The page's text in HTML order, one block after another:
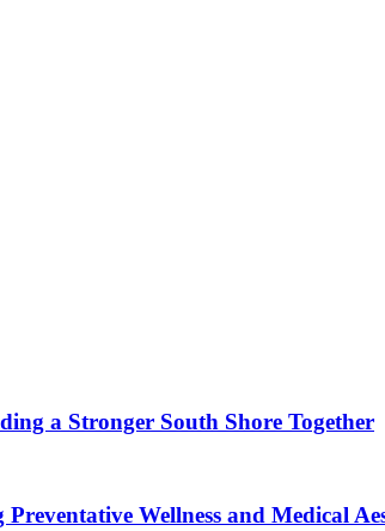
a Stronger South Shore Together
Wellness and Medical